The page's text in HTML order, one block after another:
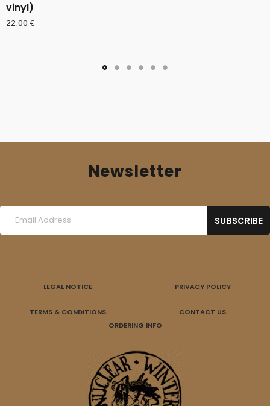
vinyl)
22,00€
Newsletter
LEGAL NOTICE PRIVACY POLICY
TERMS & CONDITIONS
CONTACT US
ORDERING INFO